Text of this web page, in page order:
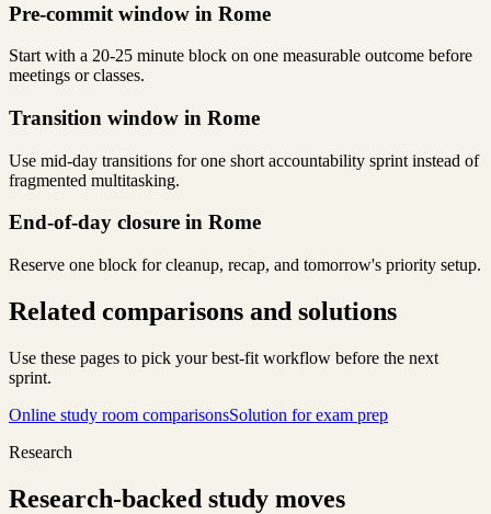
Pre-commit window in Rome
Start with a 20-25 minute block on one measurable outcome before
meetings or classes.
Transition window in Rome
Use mid-day transitions for one short accountability sprint instead of
fragmented multitasking.
End-of-day closure in Rome
Reserve one block for cleanup, recap, and tomorrow's priority setup.
Related comparisons and solutions
Use these pages to pick your best-fit workflow before the next
sprint.
Online study room comparisonsSolution for exam prep
Research
Research-backed study moves